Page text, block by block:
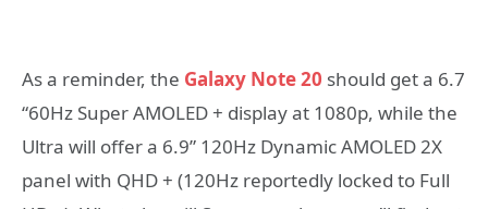
As a reminder, the Galaxy Note 20 should get a 6.7
“60Hz Super AMOLED + display at 1080p, while the
Ultra will offer a 6.9” 120Hz Dynamic AMOLED 2X
panel with QHD + (120Hz reportedly locked to Full